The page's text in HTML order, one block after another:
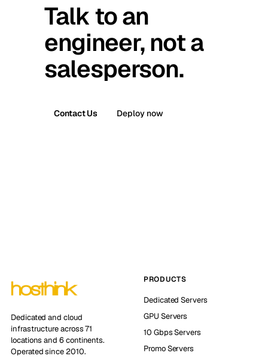
Talk to an
engineer, not a
salesperson.
Contact Us Deploy now
Dedicated and cloud
infrastructure across 71
locations and 6 continents.
Operated since 2010.
PRODUCTS
Dedicated Servers
GPU Servers
10 Gbps Servers
Promo Servers